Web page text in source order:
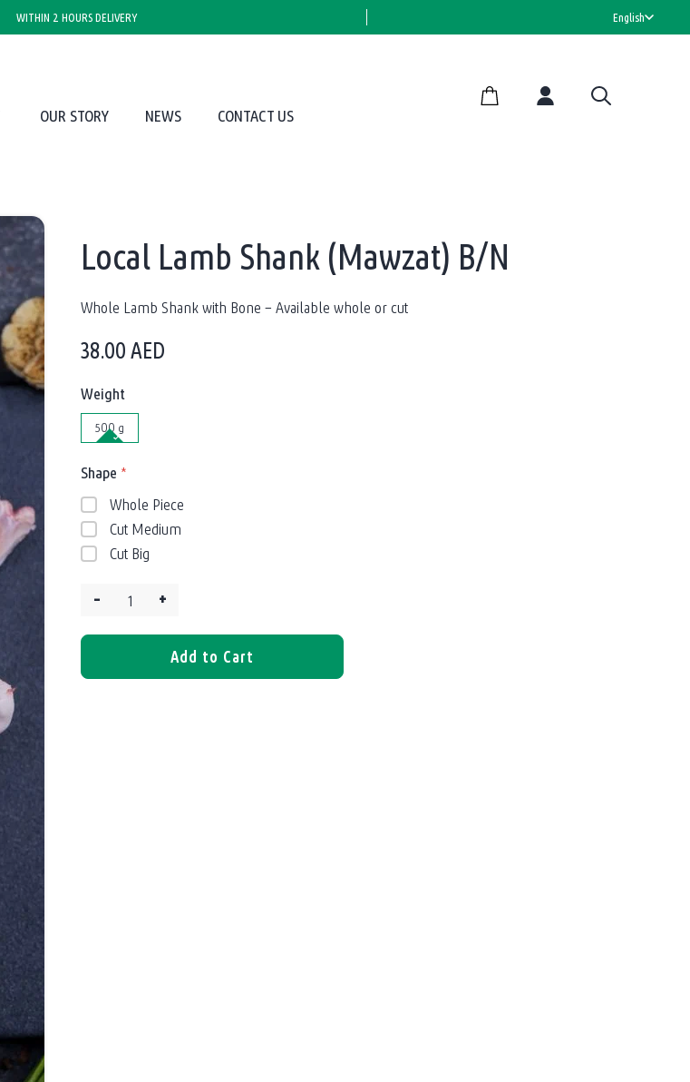
WITHIN 2 HOURS DELIVERY HALAL CERTIFIED
English
OUR STORY NEWS CONTACT US
Local Lamb Shank (Mawzat) B/N
Whole Lamb Shank with Bone – Available whole or cut
38.00AED
Weight
500 g
Shape *
Whole Piece
Cut Medium
Cut Big
– +
Add to Cart